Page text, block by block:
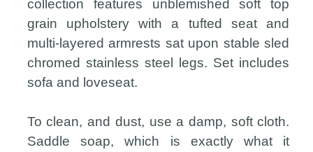
collection features unblemished soft top
grain upholstery with a tufted seat and
multi-layered armrests sat upon stable sled
chromed stainless steel legs. Set includes
sofa and loveseat.
To clean, and dust, use a damp, soft cloth.
Saddle soap, which is exactly what it